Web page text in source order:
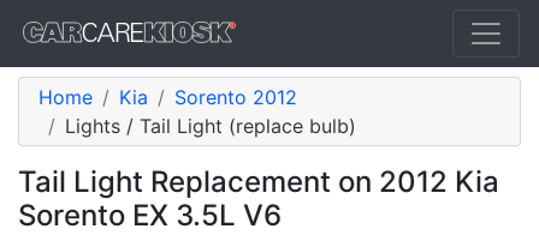
Home Kia
Sorento 2012
Lights / Tail Light (replace bulb)
Tail Light Replacement on 2012 Kia
Sorento EX 3.5L V6